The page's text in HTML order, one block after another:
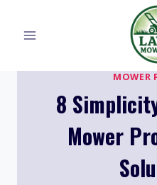
MOWER
8
Mower